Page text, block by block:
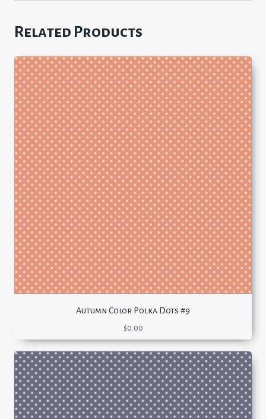
Related Products
Autumn Color Polka Dots #9
$0.00